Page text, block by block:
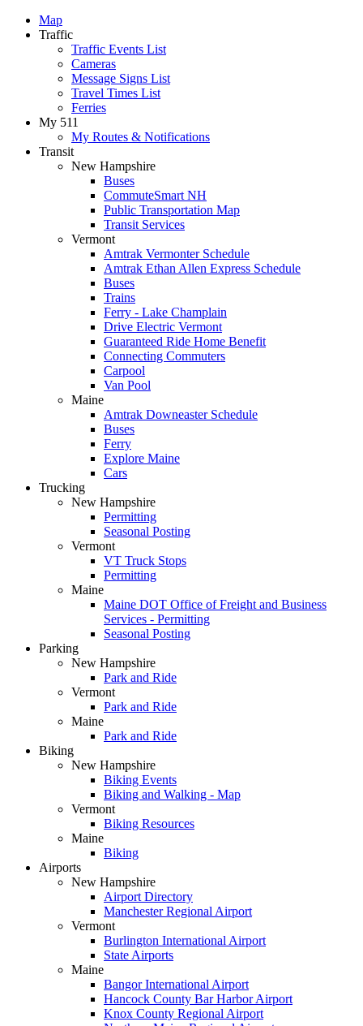
Map
Traffic
Traffic Events List
Cameras
Message Signs List
Travel Times List
Ferries
My 511
My Routes & Notifications
Transit
New Hampshire
Buses
CommuteSmart NH
Public Transportation Map
Transit Services
Vermont
Amtrak Vermonter Schedule
Amtrak Ethan Allen Express Schedule
Buses
Trains
Ferry - Lake Champlain
Drive Electric Vermont
Guaranteed Ride Home Benefit
Connecting Commuters
Carpool
Van Pool
Maine
Amtrak Downeaster Schedule
Buses
Ferry
Explore Maine
Cars
Trucking
New Hampshire
Permitting
Seasonal Posting
Vermont
VT Truck Stops
Permitting
Maine
Maine DOT Office of Freight and Business
Services - Permitting
Seasonal Posting
Parking
New Hampshire
Park and Ride
Vermont
Park and Ride
Maine
Park and Ride
Biking
New Hampshire
Biking Events
Biking and Walking - Map
Vermont
Biking Resources
Maine
Biking
Airports
New Hampshire
Airport Directory
Manchester Regional Airport
Vermont
Burlington International Airport
State Airports
Maine
Bangor International Airport
Hancock County Bar Harbor Airport
Knox County Regional Airport